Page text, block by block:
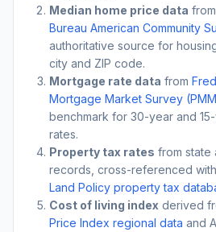
Median home price data
Bureau American Community
authoritative source for
city and ZIP code.
Mortgage rate data from
Mortgage Market Survey
benchmark for 30-year and
rates.
Property tax rates from state
records, cross-referenced with
Land Policy property tax
Cost of living index derived
Price Index regional data and